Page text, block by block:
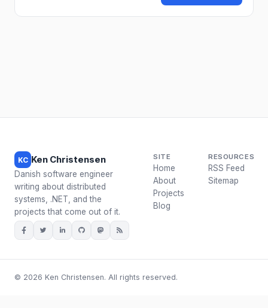
KC Ken Christensen
Danish software engineer
writing about distributed
systems, .NET, and the
projects that come out of it.
SITE
Home
About
Projects
Blog
RESOURCES
RSS Feed
Sitemap
© 2026 Ken Christensen. All rights reserved.